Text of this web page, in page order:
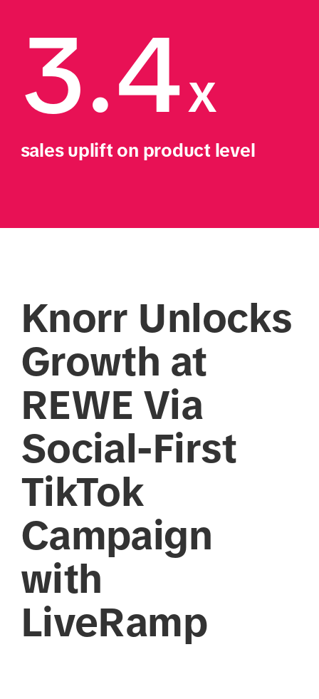
3.4x
sales uplift on product level
Knorr Unlocks
Growth at
REWE Via
Social-First
TikTok
Campaign
with
LiveRamp